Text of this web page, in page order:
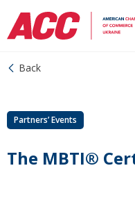
Back
Partners’ Events
The MBTI®